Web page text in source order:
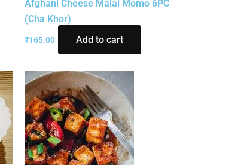
Afghani Cheese Malai Momo 6PC
(Cha Khor)
₹165.00 Add to cart